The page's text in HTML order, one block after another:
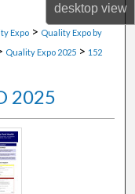
desktopview
Expo > Quality Expo by
Quality Expo 2025 > 152
2025